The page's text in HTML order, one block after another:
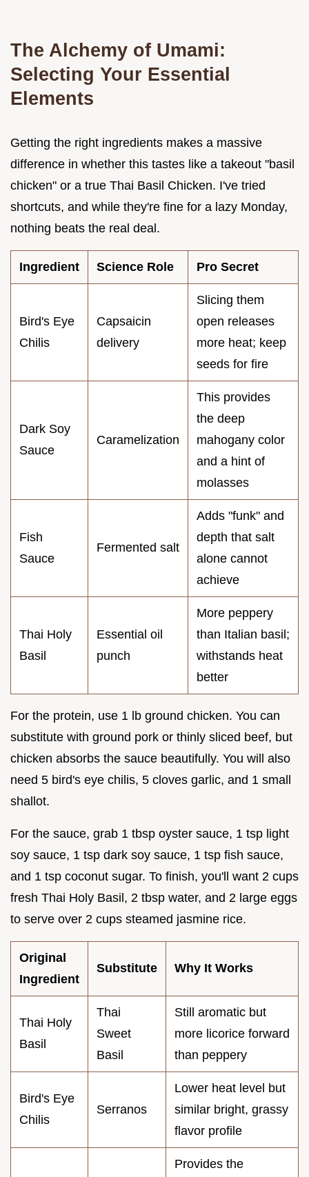
The Alchemy of Umami:
Selecting Your Essential
Elements
Getting the right ingredients makes a massive
difference in whether this tastes like a takeout "basil
chicken" or a true Thai Basil Chicken. I've tried
shortcuts, and while they're fine for a lazy Monday,
nothing beats the real deal.
Ingredient Science Role Pro Secret
Bird's Eye
Chilis
Capsaicin
delivery
Slicing them
open releases
more heat; keep
seeds for fire
Dark Soy
Sauce
Caramelization
This provides
the deep
mahogany color
and a hint of
molasses
Fish
Sauce
Fermented salt
Adds "funk" and
depth that salt
alone cannot
achieve
Thai Holy
Basil
Essential oil
punch
More peppery
than Italian basil;
withstands heat
better
For the protein, use 1 lb ground chicken. You can
substitute with ground pork or thinly sliced beef, but
chicken absorbs the sauce beautifully. You will also
need 5 bird's eye chilis, 5 cloves garlic, and 1 small
shallot.
For the sauce, grab 1 tbsp oyster sauce, 1 tsp light
soy sauce, 1 tsp dark soy sauce, 1 tsp fish sauce,
and 1 tsp coconut sugar. To finish, you'll want 2 cups
fresh Thai Holy Basil, 2 tbsp water, and 2 large eggs
to serve over 2 cups steamed jasmine rice.
Original
Ingredient
Substitute Why It Works
Thai Holy
Basil
Thai
Sweet
Basil
Still aromatic but
more licorice forward
than peppery
Bird's Eye
Chilis
Serranos
Lower heat level but
similar bright, grassy
flavor profile
Provides the